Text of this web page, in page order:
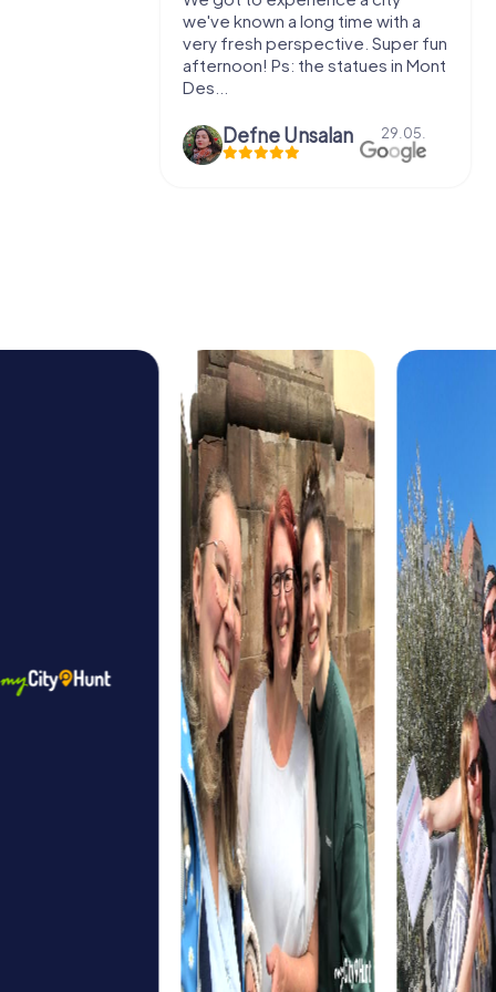
we've known a long time with a
very fresh perspective. Super fun
afternoon! Ps: the statues in Mont
Des...
Defne Ünsalan 29.05.